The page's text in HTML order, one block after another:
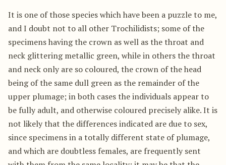
It is one of those species which have been a puzzle to me,
and I doubt not to all other Trochilidists; some of the
specimens having the crown as well as the throat and
neck glittering metallic green, while in others the throat
and neck only are so coloured, the crown of the head
being of the same dull green as the remainder of the
upper plumage; in both cases the individuals appear to
be fully adult, and otherwise coloured precisely alike. It is
not likely that the differences indicated are due to sex,
since specimens in a totally different state of plumage,
and which are doubtless females, are frequently sent